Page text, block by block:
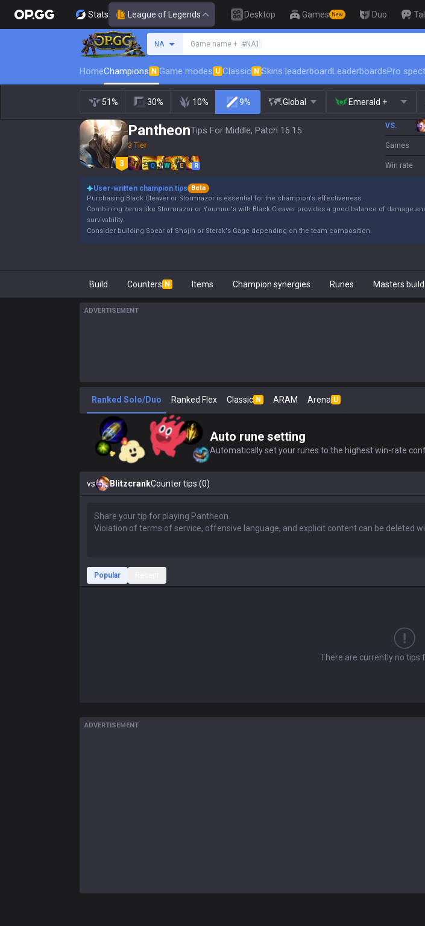
Stats League of Legends Desktop Games New Duo
NA Game name + #NA1
HomeChampions N Game modes U Classic N Skins leaderboardLeaderboardsPro
51% 30% 10% 9% Global Emerald +
PantheonTips For Middle, Patch 16.15
3 Tier
Q W E R
VS.
Games
Win rate
User-written champion tips
Beta
Purchasing Black Cleaver or Stormrazor is essential for the champion's effectiveness.
Combining items like Stormrazor or Youmuu's with Black Cleaver provides a good balance of damage
survivability.
Consider building Spear of Shojin or Sterak's Gage depending on the team composition.
Build Counters N Items Champion synergies Runes Masters build
ADVERTISEMENT
Ranked Solo/Duo Ranked Flex Classic N ARAM Arena U
Auto rune setting
Automatically set your runes to the highest win-rate
vs BlitzcrankCounter tips (0)
Popular
There are currently no tips
ADVERTISEMENT